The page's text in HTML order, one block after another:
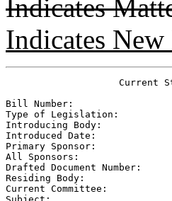
Indicates
Indicates
Current
Bill
Type of
Introducing
Introduced
Primary
All
Drafted Document
Residing
Current